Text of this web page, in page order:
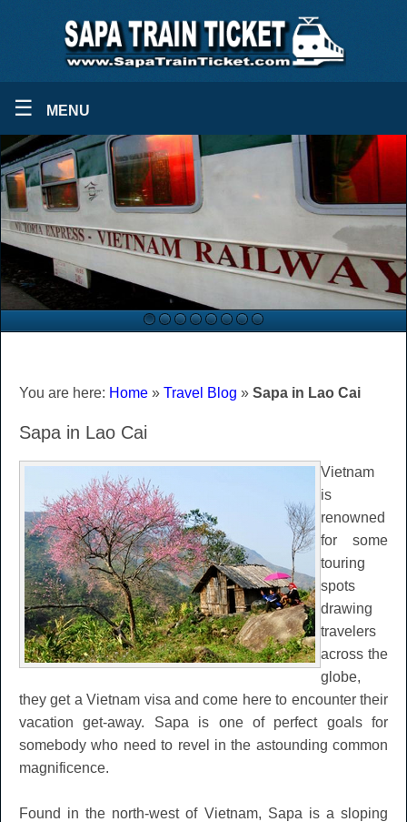
☰ MENU
You are here: Home » Travel Blog » Sapa in Lao Cai
Sapa in Lao Cai
Vietnam
is
renowned
for some
touring
spots
drawing
travelers
across the
globe,
they get a Vietnam visa and come here to encounter their
vacation get-away. Sapa is one of perfect goals for
somebody who need to revel in the astounding common
magnificence.
Found in the north-west of Vietnam, Sapa is a sloping